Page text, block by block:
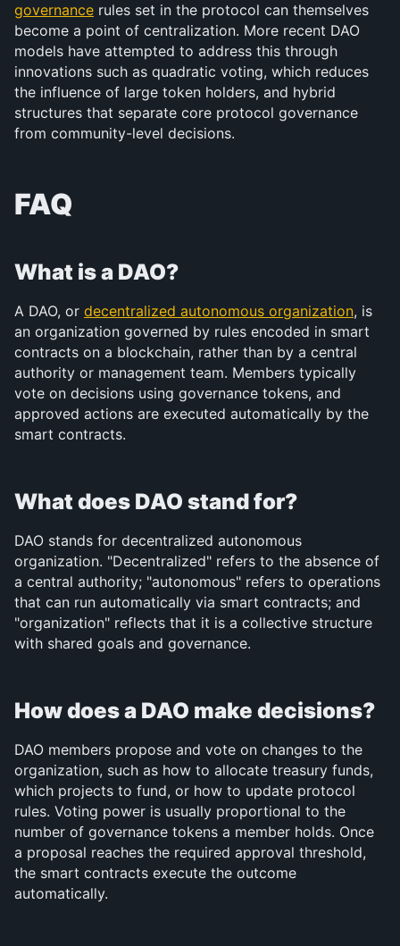
governance rules set in the protocol can themselves
become a point of centralization. More recent DAO
models have attempted to address this through
innovations such as quadratic voting, which reduces
the influence of large token holders, and hybrid
structures that separate core protocol governance
from community-level decisions.
FAQ
What is a DAO?
A DAO, or decentralized autonomous organization, is
an organization governed by rules encoded in smart
contracts on a blockchain, rather than by a central
authority or management team. Members typically
vote on decisions using governance tokens, and
approved actions are executed automatically by the
smart contracts.
What does DAO stand for?
DAO stands for decentralized autonomous
organization. "Decentralized" refers to the absence of
a central authority; "autonomous" refers to operations
that can run automatically via smart contracts; and
"organization" reflects that it is a collective structure
with shared goals and governance.
How does a DAO make decisions?
DAO members propose and vote on changes to the
organization, such as how to allocate treasury funds,
which projects to fund, or how to update protocol
rules. Voting power is usually proportional to the
number of governance tokens a member holds. Once
a proposal reaches the required approval threshold,
the smart contracts execute the outcome
automatically.